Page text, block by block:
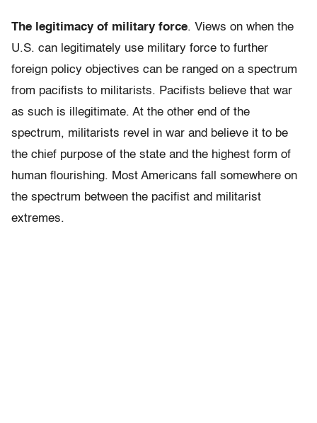
The legitimacy of military force. Views on when the
U.S. can legitimately use military force to further
foreign policy objectives can be ranged on a spectrum
from pacifists to militarists. Pacifists believe that war
as such is illegitimate. At the other end of the
spectrum, militarists revel in war and believe it to be
the chief purpose of the state and the highest form of
human flourishing. Most Americans fall somewhere on
the spectrum between the pacifist and militarist
extremes.